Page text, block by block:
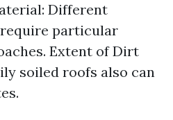
Different
particular
Extent of Dirt
soiled roofs also can